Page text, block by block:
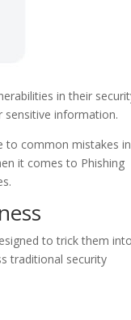
in their
sensitive information.
to common mistakes in
it comes to Phishing
to trick them
traditional security